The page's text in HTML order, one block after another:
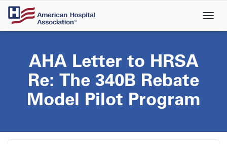
Skip
main
AHA Letter to HRSA
Re: The 340B Rebate
Model Pilot Program